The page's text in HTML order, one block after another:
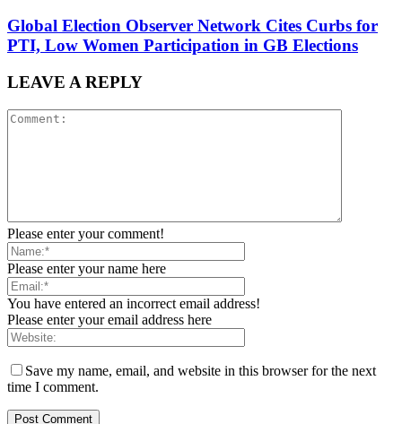
Global Election Observer Network Cites Curbs for
PTI, Low Women Participation in GB Elections
LEAVE A REPLY
Please enter your comment!
Please enter your name here
You have entered an incorrect email address!
Please enter your email address here
Save my name, email, and website in this browser for the next
time I comment.